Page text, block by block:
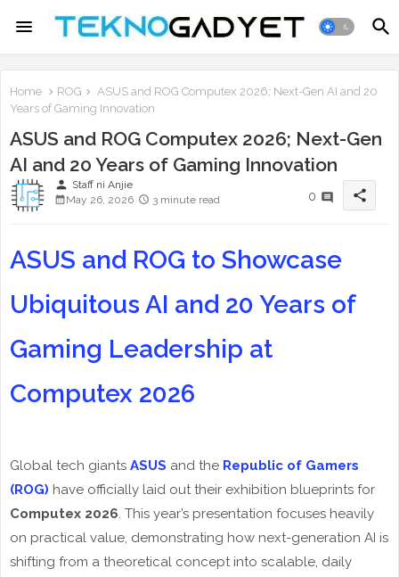
Home ROG
ASUS and ROG Computex 2026; Next-Gen AI and 20
Years of Gaming Innovation
ASUS and ROG Computex 2026; Next-Gen
AI and 20 Years of Gaming Innovation
person Staff ni Anjie
May 26, 2026
3 minute read 0 share
ASUS and ROG to Showcase
Ubiquitous AI and 20 Years of
Gaming Leadership at
Computex 2026
Global tech giants ASUS and the Republic of Gamers
(ROG) have officially laid out their exhibition blueprints for
Computex 2026. This year’s presentation focuses heavily
on practical value, demonstrating how next-generation AI is
shifting from a theoretical concept into scalable, daily